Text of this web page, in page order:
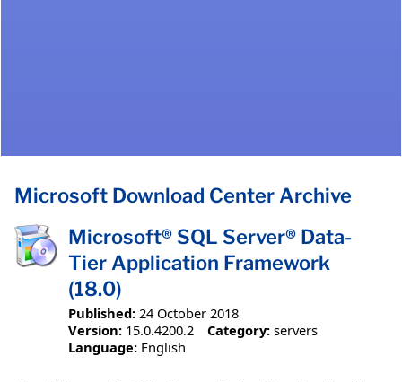
Microsoft Download Center Archive
Microsoft® SQL Server® Data-
Tier Application Framework
(18.0)
Published: 24 October 2018
Version: 15.0.4200.2 Category: servers
Language: English